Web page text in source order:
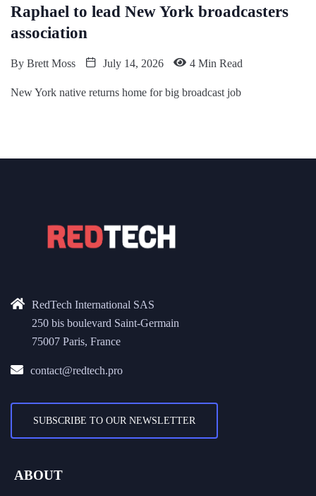
Raphael to lead New York broadcasters
association
By Brett Moss July 14, 2026 4 Min Read
New York native returns home for big broadcast job
RedTech International SAS
250 bis boulevard Saint-Germain
75007 Paris, France
contact@redtech.pro
SUBSCRIBE TO OUR NEWSLETTER
ABOUT